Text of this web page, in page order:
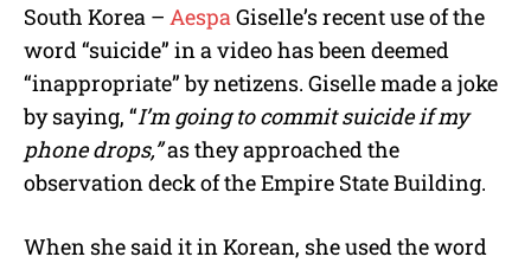
u
t
South Korea – AespaGiselle’s recent use of the
word “suicide” in a video has been deemed
“inappropriate” by netizens. Giselle made a joke
by saying, “I’m going to commit suicide if my
phone drops,”as they approached the
observation deck of the Empire State Building.
When she said it in Korean, she used the word